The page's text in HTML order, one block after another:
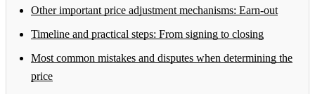
Other important price adjustment mechanisms: Earn-out
Timeline and practical steps: From signing to closing
Most common mistakes and disputes when determining the
price